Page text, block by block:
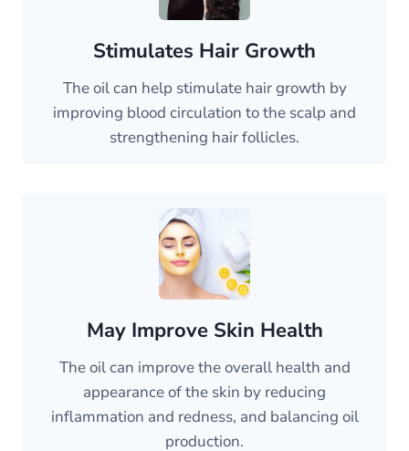
Stimulates Hair Growth
The oil can help stimulate hair growth by
improving blood circulation to the scalp and
strengthening hair follicles.
May Improve Skin Health
The oil can improve the overall health and
appearance of the skin by reducing
inflammation and redness, and balancing oil
production.